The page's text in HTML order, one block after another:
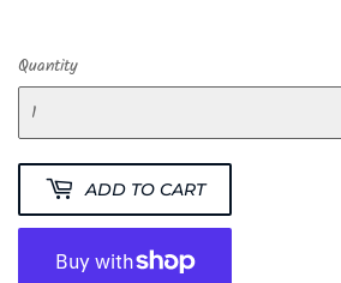
Quantity
ADD TO CART